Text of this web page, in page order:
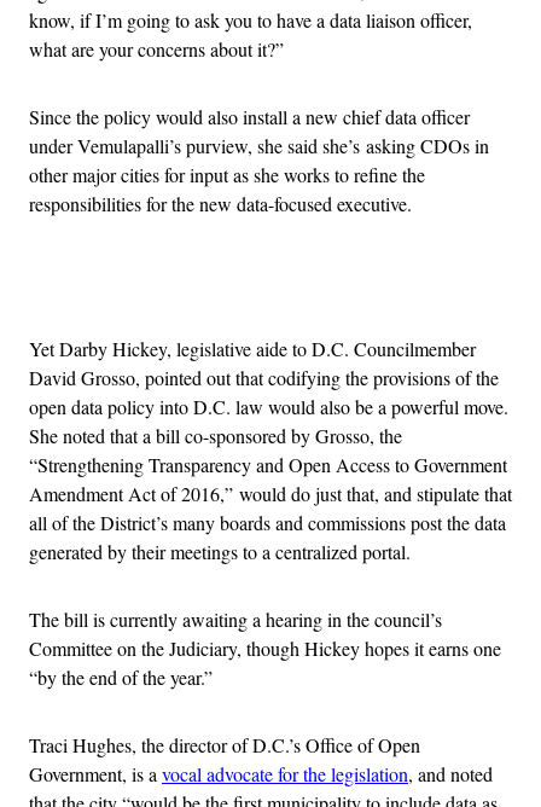
know, if I’m going to ask you to have a data liaison officer,
what are your concerns about it?”
Since the policy would also install a new chief data officer
under Vemulapalli’s purview, she said she’s asking CDOs in
other major cities for input as she works to refine the
responsibilities for the new data-focused executive.
Yet Darby Hickey, legislative aide to D.C. Councilmember
David Grosso, pointed out that codifying the provisions of the
open data policy into D.C. law would also be a powerful move.
She noted that a bill co-sponsored by Grosso, the
“Strengthening Transparency and Open Access to Government
Amendment Act of 2016,” would do just that, and stipulate that
all of the District’s many boards and commissions post the data
generated by their meetings to a centralized portal.
The bill is currently awaiting a hearing in the council’s
Committee on the Judiciary, though Hickey hopes it earns one
“by the end of the year.”
Traci Hughes, the director of D.C.’s Office of Open
Government, is a vocal advocate for the legislation, and noted